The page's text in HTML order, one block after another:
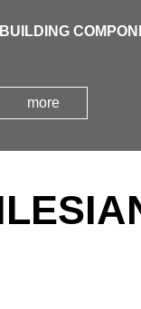
BUILDING
more